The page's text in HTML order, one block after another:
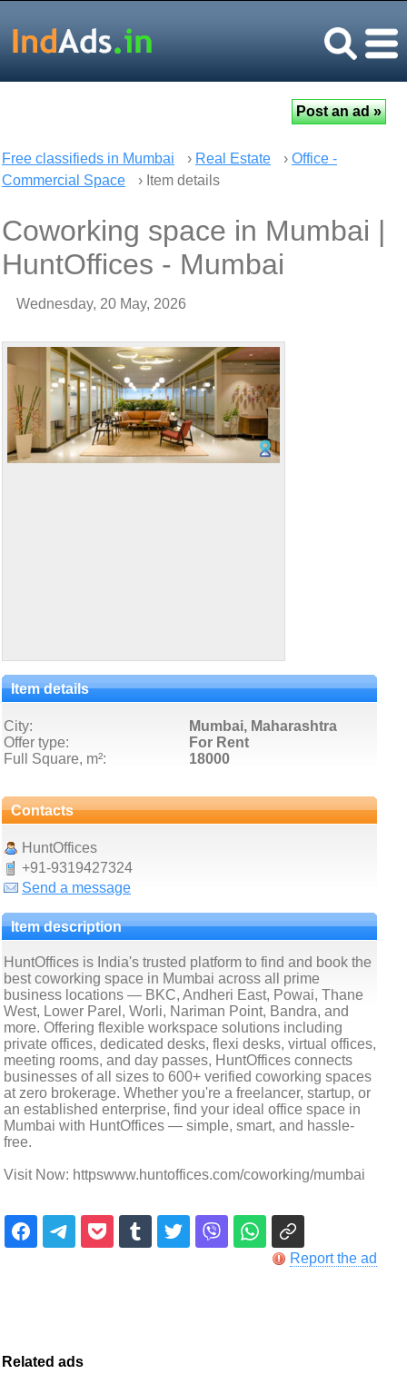
Free classifieds in Mumbai › Real Estate › Office -
Commercial Space
› Item details
Coworking space in Mumbai |
HuntOffices - Mumbai
Wednesday, 20 May, 2026
Item details
City:
Mumbai, Maharashtra
Offer type:
For Rent
Full Square, m²:
18000
Contacts
HuntOffices
+91-9319427324
Send a message
Item description
HuntOffices is India's trusted platform to find and book the
best coworking space in Mumbai across all prime
business locations — BKC, Andheri East, Powai, Thane
West, Lower Parel, Worli, Nariman Point, Bandra, and
more. Offering flexible workspace solutions including
private offices, dedicated desks, flexi desks, virtual offices,
meeting rooms, and day passes, HuntOffices connects
businesses of all sizes to 600+ verified coworking spaces
at zero brokerage. Whether you're a freelancer, startup, or
an established enterprise, find your ideal office space in
Mumbai with HuntOffices — simple, smart, and hassle-
free.
Visit Now: httpswww.huntoffices.com/coworking/mumbai
Report the ad
Related ads